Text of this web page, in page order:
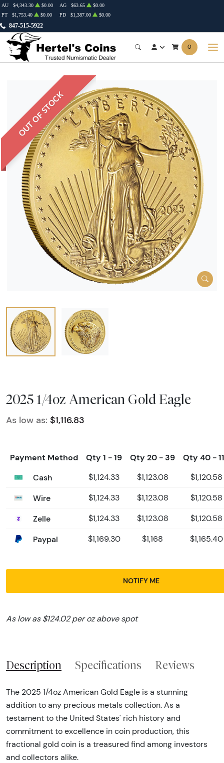
847-515-5922
AU $4,343.30 $0.00 AG $63.65
$0.00
PT
$1,753.40 $0.00 PD $1,387.00 $0.00
0
OUT OF STOCK
2025 1/4oz American Gold Eagle
As low as: $1,116.83
Payment Method Qty 1 - 19 Qty 20 - 39
Qty 40 -
Cash
$1,124.33 $1,123.08 $1,120.58
Wire $1,124.33 $1,123.08 $1,120.58
Zelle $1,124.33 $1,123.08 $1,120.58
Paypal $1,169.30 $1,168 $1,165.40
NOTIFY ME
As low as $124.02 per oz above spot
Description Specifications Reviews
The 2025 1/4oz American Gold Eagle is a stunning
addition to any precious metals collection. As a
testament to the United States' rich history and
commitment to excellence in coin production, this
fractional gold coin is a treasured find among investors
and collectors alike.